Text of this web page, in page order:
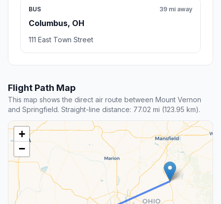
BUS
Columbus, OH
39 mi away
111 East Town Street
Flight Path Map
This map shows the direct air route between Mount Vernon
and Springfield. Straight-line distance: 77.02 mi (123.95 km).
+
−